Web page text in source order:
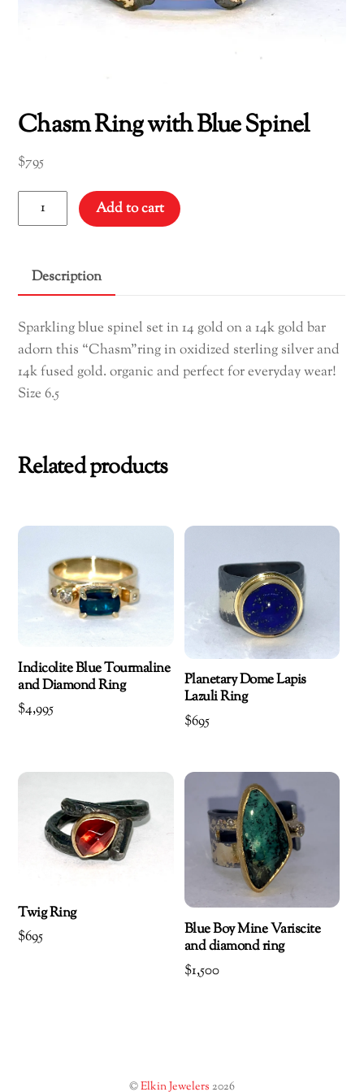
Chasm Ring with Blue Spinel
$795
Ring
Blue
Add to cart
Description
Sparkling blue spinel set in 14 gold on a 14k gold bar
adorn this “Chasm”ring in oxidized sterling silver and
14k fused gold. organic and perfect for everyday wear!
Size 6.5
Related products
Indicolite Blue Tourmaline
and Diamond Ring
$4,995
Planetary Dome Lapis
Lazuli Ring
$695
Twig Ring
$695
Blue Boy Mine Variscite
and diamond ring
$1,500
©Elkin Jewelers 2026